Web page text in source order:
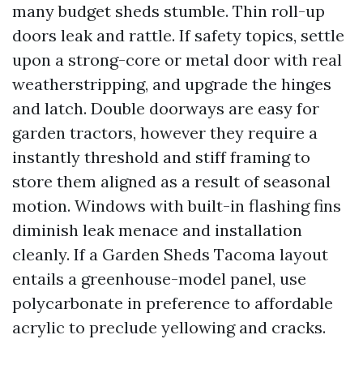
many budget sheds stumble. Thin roll-up
doors leak and rattle. If safety topics, settle
upon a strong-core or metal door with real
weatherstripping, and upgrade the hinges
and latch. Double doorways are easy for
garden tractors, however they require a
instantly threshold and stiff framing to
store them aligned as a result of seasonal
motion. Windows with built-in flashing fins
diminish leak menace and installation
cleanly. If a Garden Sheds Tacoma layout
entails a greenhouse-model panel, use
polycarbonate in preference to affordable
acrylic to preclude yellowing and cracks.